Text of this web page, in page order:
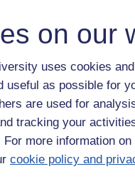
on our
uses cookies
useful as possible for
are used for
tracking your
For more information
cookie policy and
does contain a great
interested that Frankl
and other existential,
wondered whether the
than most.
and many of us